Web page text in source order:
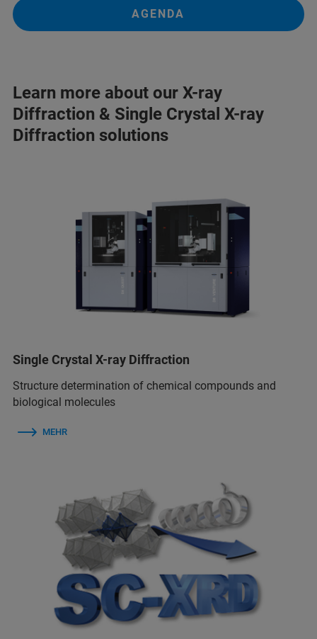
AGENDA
Learn more about our X-ray
Diffraction & Single Crystal X-ray
Diffraction solutions
Single Crystal X-ray Diffraction
Structure determination of chemical compounds and
biological molecules
MEHR